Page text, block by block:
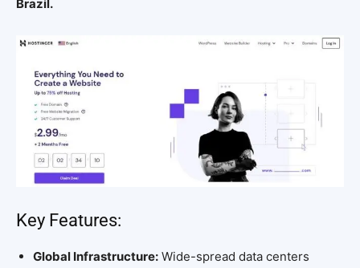
Brazil.
Key Features:
Global Infrastructure: Wide-spread data centers